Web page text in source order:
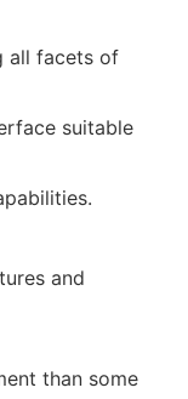
all facets of
suitable
and
than some